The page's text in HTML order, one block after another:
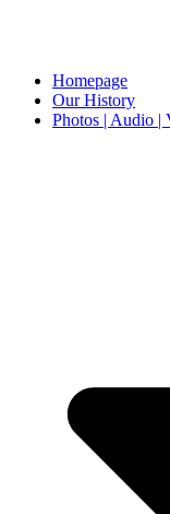
Homepage
Our History
Photos | Audio |